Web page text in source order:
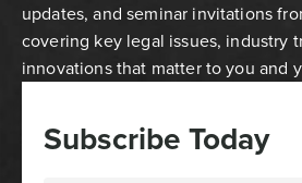
updates, and seminar invitations
covering key legal issues, industry
innovations that matter to you and
Subscribe Today